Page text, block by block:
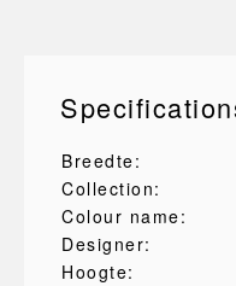
Breedte:
Collection:
Colour name:
Designer:
Hoogte: